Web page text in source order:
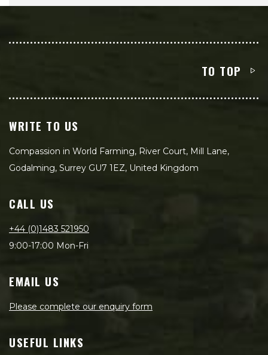
TO TOP
WRITE TO US
Compassion in World Farming, River Court, Mill Lane,
Godalming, Surrey GU7 1EZ, United Kingdom
CALL US
+44 (0)1483 521950
9:00-17:00 Mon-Fri
EMAIL US
Please complete our enquiry form
USEFUL LINKS